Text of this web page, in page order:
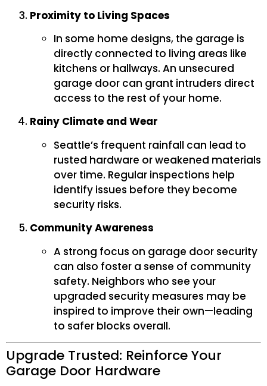
Proximity to Living Spaces
In some home designs, the garage is
directly connected to living areas like
kitchens or hallways. An unsecured
garage door can grant intruders direct
access to the rest of your home.
Rainy Climate and Wear
Seattle’s frequent rainfall can lead to
rusted hardware or weakened materials
over time. Regular inspections help
identify issues before they become
security risks.
Community Awareness
A strong focus on garage door security
can also foster a sense of community
safety. Neighbors who see your
upgraded security measures may be
inspired to improve their own—leading
to safer blocks overall.
Upgrade Trusted: Reinforce Your
Garage Door Hardware